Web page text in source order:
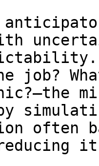
job?
often